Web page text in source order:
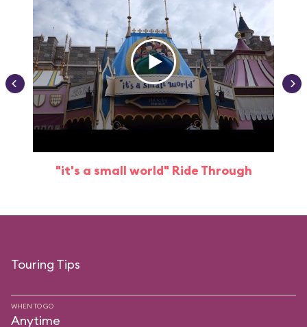
"it's a small world" Ride Through
Touring Tips
WHEN TO GO
Anytime